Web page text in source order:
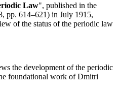
Law", published in the
pp. 614–621) in July 1915,
of the status of the periodic law
the development of the periodic
foundational work of Dmitri